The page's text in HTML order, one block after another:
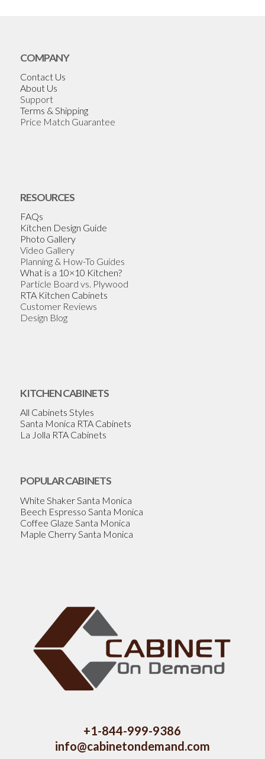
COMPANY
Contact Us
About Us
Support
Terms & Shipping
Price Match Guarantee
RESOURCES
FAQs
Kitchen Design Guide
Photo Gallery
Video Gallery
Planning & How-To Guides
What is a 10×10 Kitchen?
Particle Board vs. Plywood
RTA Kitchen Cabinets
Customer Reviews
Design Blog
KITCHEN CABINETS
All Cabinets Styles
Santa Monica RTA Cabinets
La Jolla RTA Cabinets
POPULAR CABINETS
White Shaker Santa Monica
Beech Espresso Santa Monica
Coffee Glaze Santa Monica
Maple Cherry Santa Monica
+1-844-999-9386
info@cabinetondemand.com